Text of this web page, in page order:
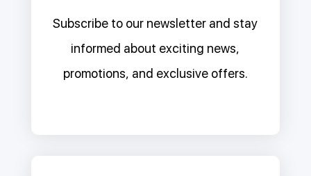
Subscribe to our newsletter and stay
informed about exciting news,
promotions, and exclusive offers.